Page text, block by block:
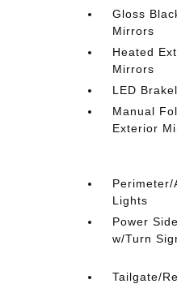
Gloss
Mirrors
Heated
Mirrors
LED
Manual
Exterior
Perimeter/
Lights
Power
w/Turn
Tailgate/